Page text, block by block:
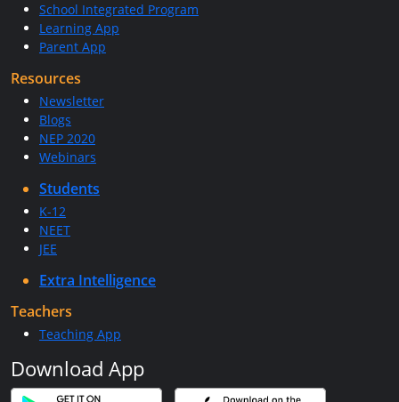
School Integrated Program
Learning App
Parent App
Resources
Newsletter
Blogs
NEP 2020
Webinars
Students
K-12
NEET
JEE
Extra Intelligence
Teachers
Teaching App
Download App